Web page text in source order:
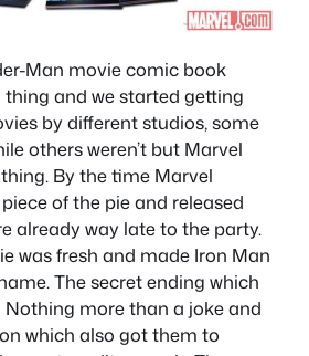
Man movie comic book
and we started getting
by different studios, some
others weren’t but Marvel
By the time Marvel
of the pie and released
already way late to the party.
was fresh and made Iron Man
The secret ending which
more than a joke and
which also got them to